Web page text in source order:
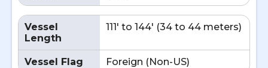
Vessel
Length
111' to 144' (34 to 44 meters)
Vessel Flag Foreign (Non-US)